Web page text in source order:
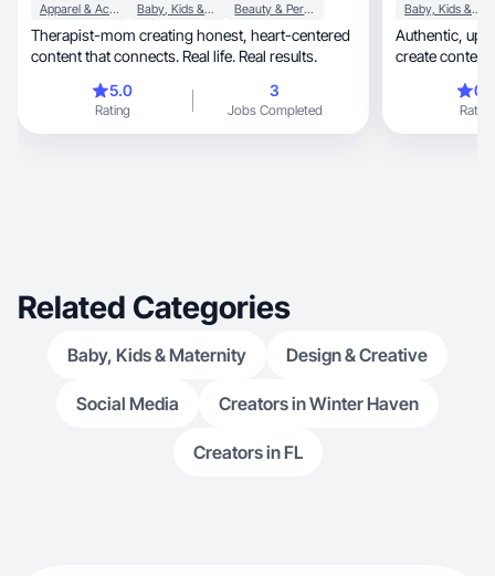
Apparel & Accessories Baby, Kids & Maternity Beauty & Personal Care
Therapist-mom creating honest, heart-centered
content that connects. Real life. Real results.
5.0
Rating
3
Jobs Completed
Baby, Kids & Maternity
Authentic, upbeat, and always in the moment—I
create
Rating
Related Categories
Baby, Kids & Maternity Design & Creative
Social Media Creators in Winter Haven
Creators in FL